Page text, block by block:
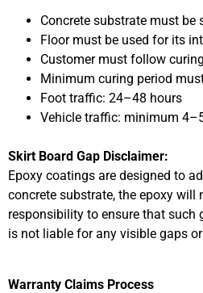
Concrete substrate must
Floor must be used for its
Customer must follow
Minimum curing period
Foot traffic: 24–48 hours
Vehicle traffic: minimum
Skirt Board Gap Disclaimer:
Epoxy coatings are designed to
concrete substrate, the epoxy will
responsibility to ensure that such
is not liable for any visible gaps
Warranty Claims Process